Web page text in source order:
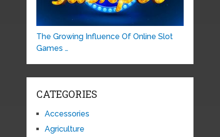
The Growing Influence Of Online Slot
Games …
CATEGORIES
Accessories
Agriculture